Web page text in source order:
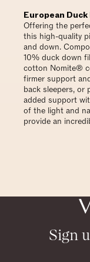
European
Offering the
this high-quality
and down.
10% duck down
cotton Nomite®
firmer support
back sleepers, or
added support
of the light and
provide an
Sign